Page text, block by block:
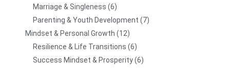
Marriage & Singleness 6
Parenting & Youth Development
7
Mindset & Personal Growth
12
Resilience & Life Transitions 6
Success Mindset & Prosperity 6